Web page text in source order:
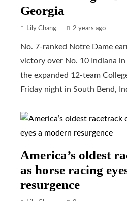
Georgia
Lily Chang 2 years ago
No. 7-ranked Notre Dame
victory over No. 10 Indiana
the expanded 12-team
Friday night in South Bend,
America’s oldest
as horse racing
resurgence